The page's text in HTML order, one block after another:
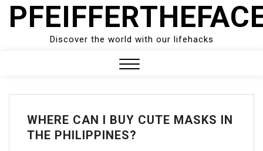
Skip
Discover the world with our lifehacks
Menu
WHERE CAN I BUY CUTE MASKS IN
THE PHILIPPINES?